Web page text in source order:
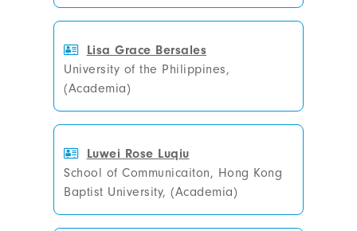
Lisa Grace Bersales
University of the Philippines,
(Academia)
Luwei Rose Luqiu
School of Communicaiton, Hong Kong
Baptist University, (Academia)